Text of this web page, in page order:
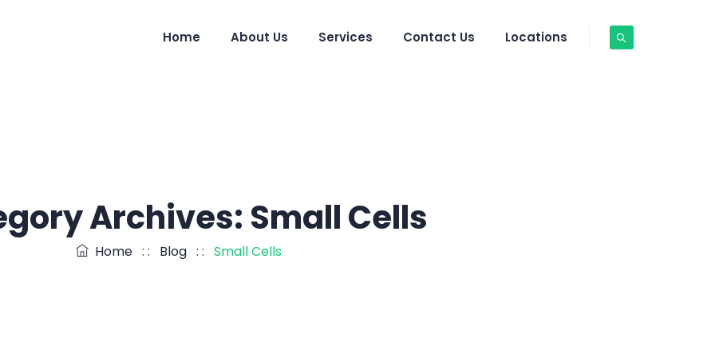
Home About Us Services Contact Us Locations
Archives: Small Cells
Home : : Blog : : Small Cells